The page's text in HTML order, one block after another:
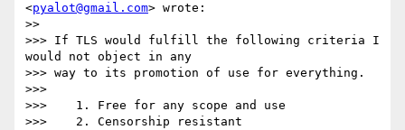
<pyalot@gmail.com> wrote:
>>
>>> If TLS would fulfill the following criteria I
would not object in any
>>> way to its promotion of use for everything.
>>>
>>>    1. Free for any scope and use
>>>    2. Censorship resistant